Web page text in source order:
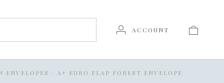
ACCOUNT
ENVELOPES / A+ EURO FLAP FOREST ENVELOPE